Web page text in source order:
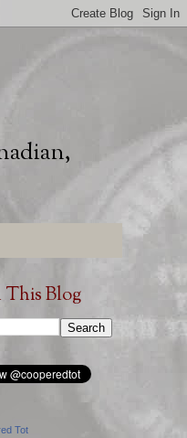
This Blog
Tot